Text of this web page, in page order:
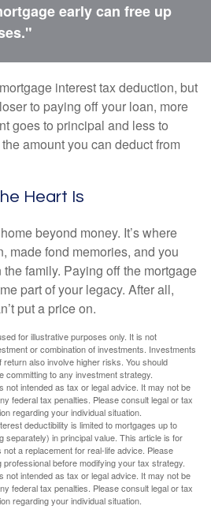
early can free up
interest tax deduction, but
to paying off your loan, more
goes to principal and less to
amount you can deduct from
Heart Is
beyond money. It’s where
made fond memories, and you
family. Paying off the mortgage
part of your legacy. After all,
put a price on.
for illustrative purposes only. It is not
or combination of investments. Investments
also involve higher risks. You should
to any investment strategy.
not intended as tax or legal advice. It may not be
federal tax penalties. Please consult legal or tax
regarding your individual situation.
deductibility is limited to mortgages up to
separately) in principal value. This article is for
a replacement for real-life advice. Please
before modifying your tax strategy.
not intended as tax or legal advice. It may not be
federal tax penalties. Please consult legal or tax
regarding your individual situation.